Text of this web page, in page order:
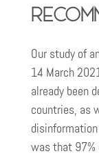
Our study of
14 March
already been
countries, as
was that 97%